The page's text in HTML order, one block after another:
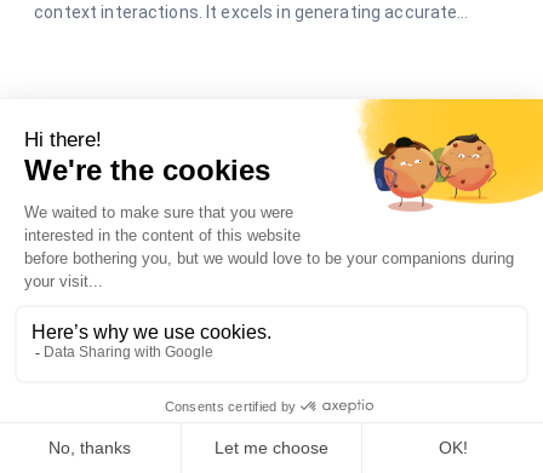
context interactions. It excels in generating accurate
Scrapio is a chatbot that scrapes text from one or more
web pages links that you provide. Talk to it in natural
language to automatically extract the text contents you
need. No more need to manually copy and paste. Scrapio
you time.
Meta Llama 3.1 405b🛡️🛡️
model by Meta.
Llama 3.1 is a powerful, open-source AI model that can